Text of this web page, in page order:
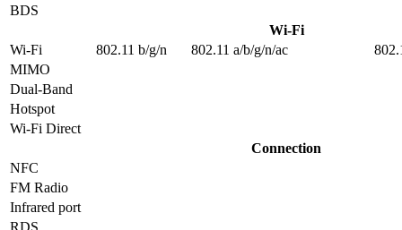
BDS
Wi-Fi
Wi-Fi
802.11 b/g/n 802.11 a/b/g/n/ac
MIMO
Dual-Band
Hotspot
Wi-Fi Direct
Connection
NFC
FM Radio
Infrared port